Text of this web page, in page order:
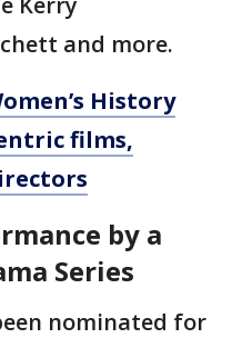
and more.
History
films,
by a
Series
nominated for